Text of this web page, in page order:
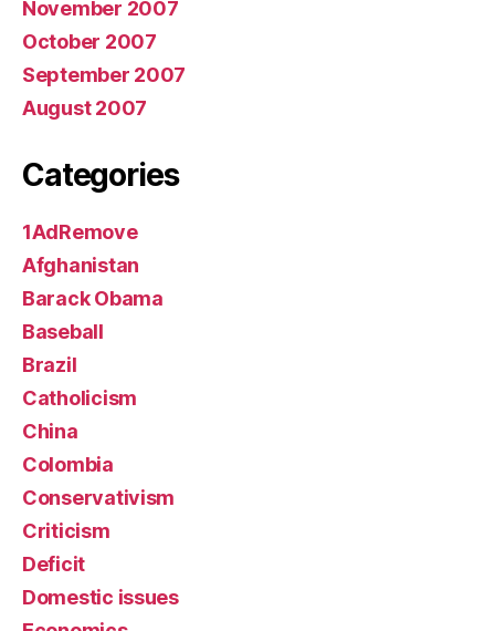
November 2007
October 2007
September 2007
August 2007
Categories
1AdRemove
Afghanistan
Barack Obama
Baseball
Brazil
Catholicism
China
Colombia
Conservativism
Criticism
Deficit
Domestic issues